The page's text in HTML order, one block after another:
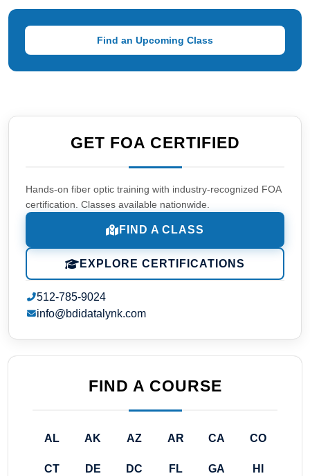
Find an Upcoming Class
GET FOA CERTIFIED
Hands-on fiber optic training with industry-recognized FOA
certification. Classes available nationwide.
FIND A CLASS
EXPLORE CERTIFICATIONS
512-785-9024
info@bdidatalynk.com
FIND A COURSE
AL AK AZ AR CA CO
CT DE DC FL GA HI